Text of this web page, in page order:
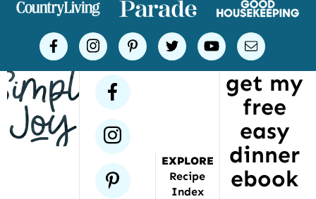
places
Simple
Joy
facebookinstagram
pinteresttwitteryoutubeemail
facebook
instagram
pinterest
EXPLORE
Recipe
Index
get my
free
easy
dinner
ebook